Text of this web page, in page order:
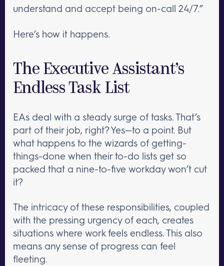
understand and accept being on-call 24/7.”
Here’s how it happens.
The Executive Assistant’s
Endless Task List
EAs deal with a steady surge of tasks. That’s
part of their job, right? Yes—to a point. But
what happens to the wizards of getting-
things-done when their to-do lists get so
packed that a nine-to-five workday won’t cut
it?
The intricacy of these responsibilities, coupled
with the pressing urgency of each, creates
situations where work feels endless. This also
means any sense of progress can feel
fleeting.